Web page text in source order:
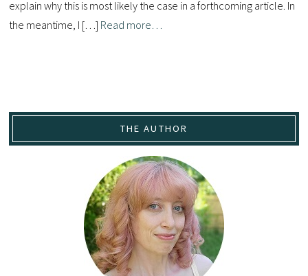
explain why this is most likely the case in a forthcoming article. In
the meantime, I […] Read more…
THE AUTHOR